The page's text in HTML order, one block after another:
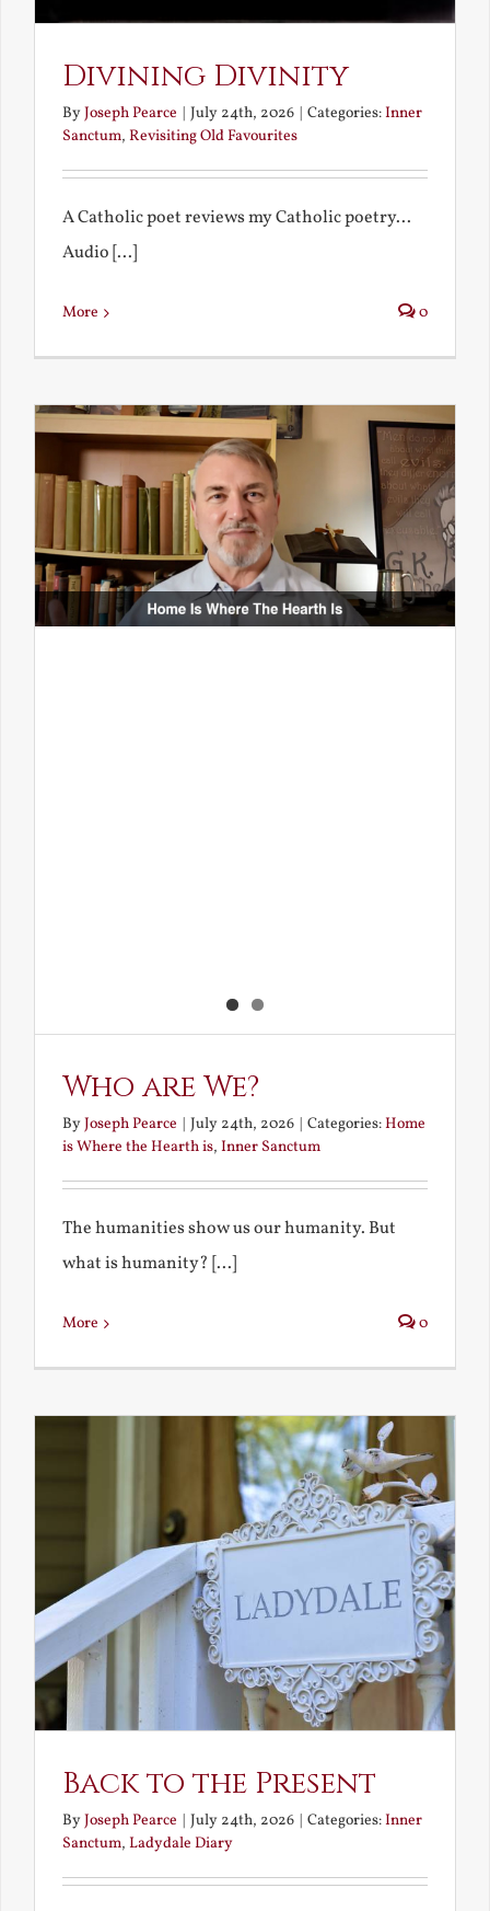
Divining Divinity
ByJoseph Pearce July 24th, 2026 Categories:Inner
Sanctum, Revisiting Old Favourites
A Catholic poet reviews my Catholic poetry...
Audio [...]
More 0
Who are We?
ByJoseph Pearce July 24th, 2026 Categories:Home
is Where the Hearth is, Inner Sanctum
The humanities show us our humanity. But
what is humanity? [...]
More 0
Back to the Present
ByJoseph Pearce | July 24th, 2026 | Categories:Inner
Sanctum, Ladydale Diary